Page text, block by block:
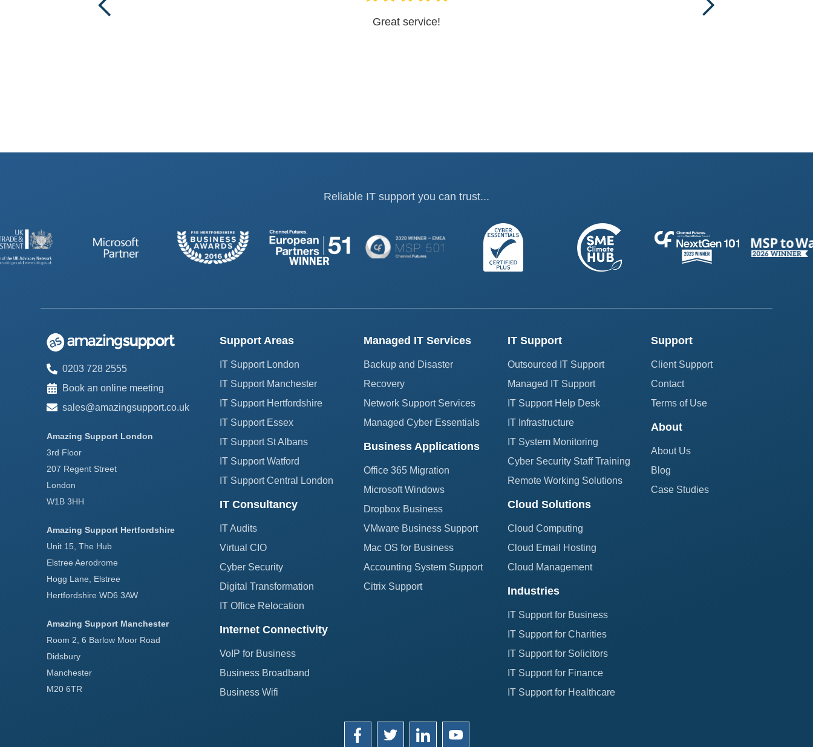
Great service!
Reliable IT support you can trust...
0203 728 2555
Book an online meeting
sales@amazingsupport.co.uk
Amazing Support London
3rd Floor
207 Regent Street
London
W1B 3HH
Amazing Support Hertfordshire
Unit 15, The Hub
Elstree Aerodrome
Hogg Lane, Elstree
Hertfordshire WD6 3AW
Amazing Support Manchester
Room 2, 6 Barlow Moor Road
Didsbury
Manchester
M20 6TR
Support Areas
IT Support London
IT Support Manchester
IT Support Hertfordshire
IT Support Essex
IT Support St Albans
IT Support Watford
IT Support Central London
IT Consultancy
IT Audits
Virtual CIO
Cyber Security
Digital Transformation
IT Office Relocation
Internet Connectivity
VoIP for Business
Business Broadband
Business Wifi
Managed IT Services
Backup and Disaster
Recovery
Network Support Services
Managed Cyber Essentials
Business Applications
Office 365 Migration
Microsoft Windows
Dropbox Business
VMware Business Support
Mac OS for Business
Accounting System Support
Citrix Support
IT Support
Outsourced IT Support
Managed IT Support
IT Support Help Desk
IT Infrastructure
IT System Monitoring
Cyber Security Staff Training
Remote Working Solutions
Cloud Solutions
Cloud Computing
Cloud Email Hosting
Cloud Management
Industries
IT Support for Business
IT Support for Charities
IT Support for Solicitors
IT Support for Finance
IT Support for Healthcare
Support
Client Support
Contact
Terms of Use
About
About Us
Blog
Case Studies